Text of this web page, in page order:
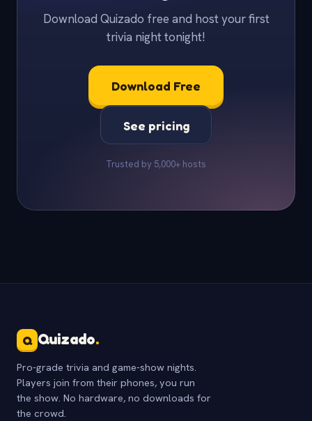
Download Quizado free and host your first
trivia night tonight!
Download Free
See pricing
Trusted by 5,000+ hosts
Q Quizado.
Pro-grade trivia and game-show nights.
Players join from their phones, you run
the show. No hardware, no downloads for
the crowd.